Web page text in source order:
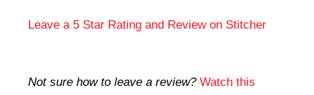
Leave a 5 Star Rating and Review on Stitcher
Not sure how to leave a review? Watch this